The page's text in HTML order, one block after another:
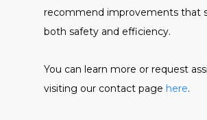
recommend improvements that
both safety and efficiency.
You can learn more or request
visiting our contact page here.